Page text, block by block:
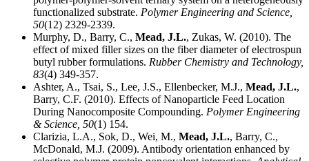
functionalized substrate. Polymer Engineering and Science,
50(12) 2329-2339.
Murphy, D., Barry, C., Mead, J.L., Zukas, W. (2010). The
effect of mixed filler sizes on the fiber diameter of electrospun
butyl rubber formulations. Rubber Chemistry and Technology,
83(4) 349-357.
Ashter, A., Tsai, S., Lee, J.S., Ellenbecker, M.J., Mead, J.L.,
Barry, C.F. (2010). Effects of Nanoparticle Feed Location
During Nanocomposite Compounding. Polymer Engineering
& Science, 50(1) 154.
Clarizia, L.A., Sok, D., Wei, M., Mead, J.L., Barry, C.,
McDonald, M.J. (2009). Antibody orientation enhanced by